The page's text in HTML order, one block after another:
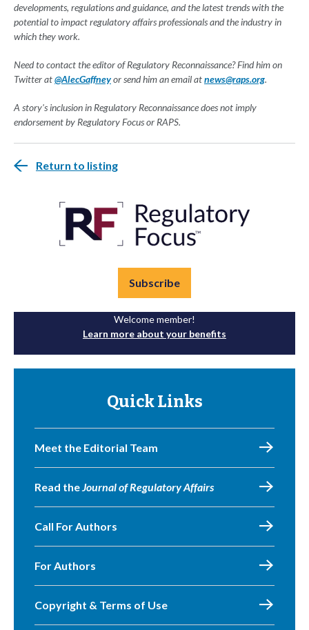
developments, regulations and guidance, and the latest trends with the
potential to impact regulatory affairs professionals and the industry in
which they work.
Need to contact the editor of Regulatory Reconnaissance? Find him on
Twitter at@AlecGaffneyor send him an email atnews@raps.org.
A story's inclusion in Regulatory Reconnaissance does not imply
endorsement by Regulatory Focus or RAPS.
Return to listing
Subscribe
Welcome member!
Learn more about your benefits
Quick Links
Meet the Editorial Team
Read theJournal of Regulatory Affairs
Call For Authors
For Authors
Copyright & Terms of Use